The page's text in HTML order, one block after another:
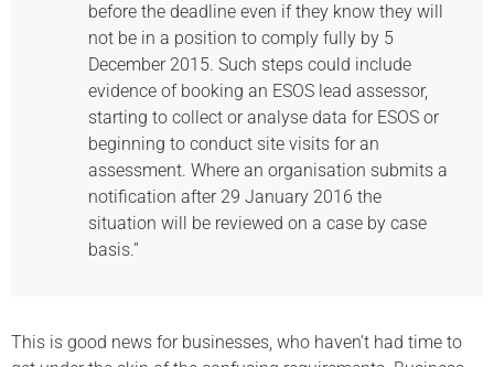
before the deadline even if they know they will
not be in a position to comply fully by 5
December 2015. Such steps could include
evidence of booking an ESOS lead assessor,
starting to collect or analyse data for ESOS or
beginning to conduct site visits for an
assessment. Where an organisation submits a
notification after 29 January 2016 the
situation will be reviewed on a case by case
basis.”
This is good news for businesses, who haven’t had time to